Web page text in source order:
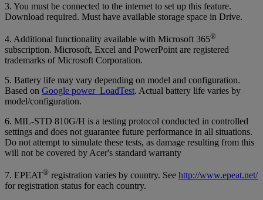
3. You must be connected to the internet to set up this feature.
Download required. Must have available storage space in Drive.
4. Additional functionality available with Microsoft 365®
subscription. Microsoft, Excel and PowerPoint are registered
trademarks of Microsoft Corporation.
5. Battery life may vary depending on model and configuration.
Based on Google power_LoadTest. Actual battery life varies by
model/configuration.
6. MIL-STD 810G/H is a testing protocol conducted in controlled
settings and does not guarantee future performance in all situations.
Do not attempt to simulate these tests, as damage resulting from this
will not be covered by Acer's standard warranty
7. EPEAT® registration varies by country. See http://www.epeat.net/
for registration status for each country.